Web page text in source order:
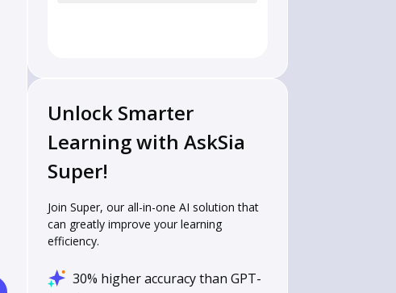
Unlock Smarter
Learning with AskSia
Super!
Join Super, our all-in-one AI solution that
can greatly improve your learning
efficiency.
30% higher accuracy than GPT-